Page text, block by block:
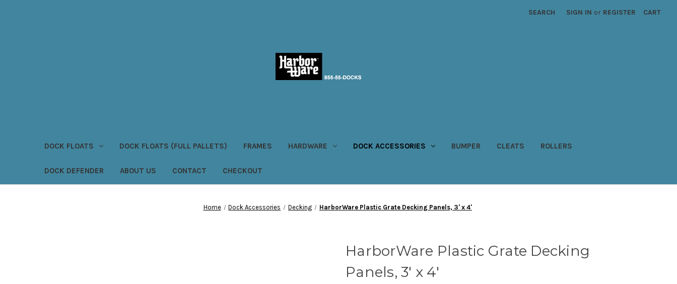
SEARCH SIGN IN or REGISTER CART
DOCK FLOATS DOCK FLOATS (FULL PALLETS) FRAMES HARDWARE DOCK ACCESSORIES BUMPER CLEATS ROLLERS
DOCK DEFENDER ABOUT US CONTACT CHECKOUT
Home Dock Accessories Decking HarborWare Plastic Grate Decking Panels, 3' x 4'
HarborWare Plastic Grate Decking
Panels, 3' x 4'